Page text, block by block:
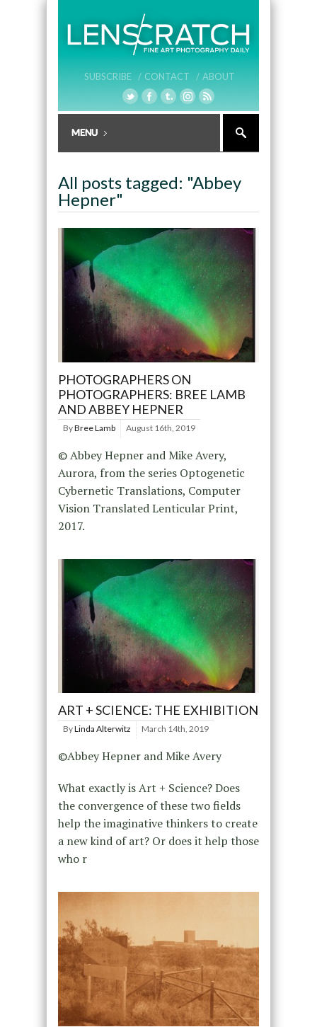
SUBSCRIBE / CONTACT / ABOUT
All posts tagged: "Abbey
Hepner"
PHOTOGRAPHERS ON
PHOTOGRAPHERS: BREE LAMB
AND ABBEY HEPNER
ByBree Lamb August 16th, 2019
© Abbey Hepner and Mike Avery,
Aurora, from the series Optogenetic
Cybernetic Translations, Computer
Vision Translated Lenticular Print,
2017.
ART + SCIENCE: THE EXHIBITION
ByLinda Alterwitz March 14th, 2019
©Abbey Hepner and Mike Avery
What exactly is Art + Science? Does
the convergence of these two fields
help the imaginative thinkers to create
a new kind of art? Or does it help those
who r